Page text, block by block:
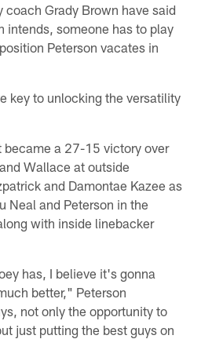
coach Grady Brown have said
intends, someone has to play
Peterson vacates in
key to unlocking the versatility
a 27-15 victory over
Wallace at outside
and Damontae Kazee as
Neal and Peterson in the
with inside linebacker
has, I believe it's gonna
better," Peterson
not only the opportunity to
just putting the best guys on